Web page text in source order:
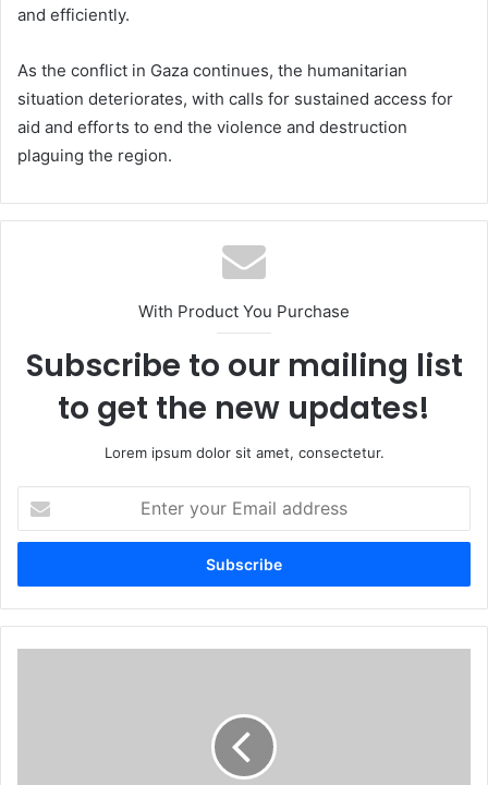
and efficiently.
As the conflict in Gaza continues, the humanitarian
situation deteriorates, with calls for sustained access for
aid and efforts to end the violence and destruction
plaguing the region.
With Product You Purchase
Subscribe to our mailing list
to get the new updates!
Lorem ipsum dolor sit amet, consectetur.
your
Email